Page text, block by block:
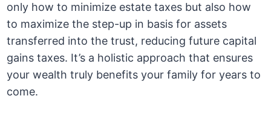
only how to minimize estate taxes but also how
to maximize the step-up in basis for assets
transferred into the trust, reducing future capital
gains taxes. It’s a holistic approach that ensures
your wealth truly benefits your family for years to
come.